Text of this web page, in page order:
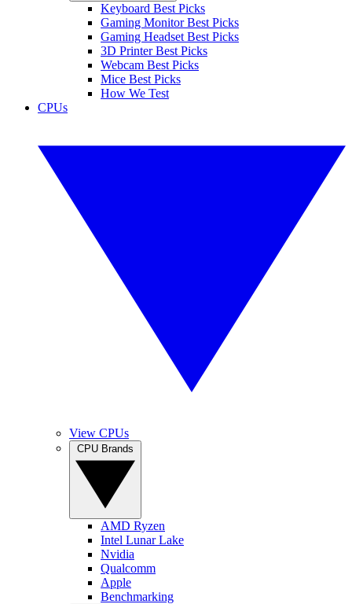
Keyboard Best Picks
Gaming Monitor Best Picks
Gaming Headset Best Picks
3D Printer Best Picks
Webcam Best Picks
Mice Best Picks
How We Test
CPUs
View CPUs
AMD Ryzen
Intel Lunar Lake
Nvidia
Qualcomm
Apple
Benchmarking